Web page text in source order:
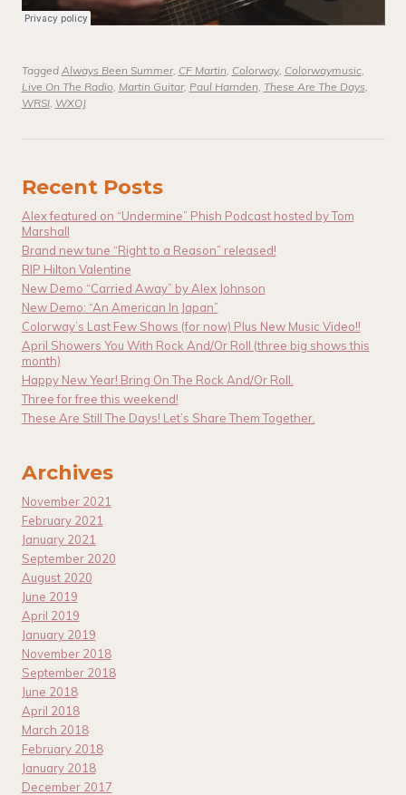
Tagged Always Been Summer, CF Martin, Colorway, Colorwaymusic,
Live On The Radio, Martin Guitar, Paul Harnden, These Are The Days,
WRSI, WXOJ
Recent Posts
Alex featured on “Undermine” Phish Podcast hosted by Tom
Marshall
Brand new tune “Right to a Reason” released!
RIP Hilton Valentine
New Demo “Carried Away” by Alex Johnson
New Demo: “An American In Japan”
Colorway’s Last Few Shows (for now) Plus New Music Video!!
April Showers You With Rock And/Or Roll (three big shows this
month)
Happy New Year! Bring On The Rock And/Or Roll.
Three for free this weekend!
These Are Still The Days! Let’s Share Them Together.
Archives
November 2021
February 2021
January 2021
September 2020
August 2020
June 2019
April 2019
January 2019
November 2018
September 2018
June 2018
April 2018
March 2018
February 2018
January 2018
December 2017